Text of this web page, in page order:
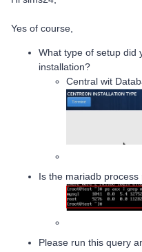
Yes of course,
What type of setup did
installation?
Central wit
Is the mariadb process
Please run this query